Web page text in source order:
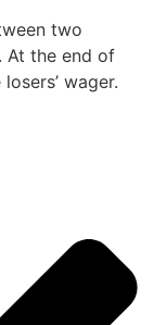
two
At the end of
wager.